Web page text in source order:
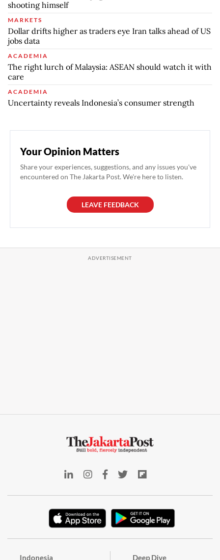
shooting himself
MARKETS
Dollar drifts higher as traders eye Iran talks ahead of US
jobs data
ACADEMIA
The right lurch of Malaysia: ASEAN should watch it with
care
ACADEMIA
Uncertainty reveals Indonesia’s consumer strength
Your Opinion Matters
Share your experiences, suggestions, and any issues you've
encountered on The Jakarta Post. We're here to listen.
LEAVE FEEDBACK
Indonesia Deep Dive